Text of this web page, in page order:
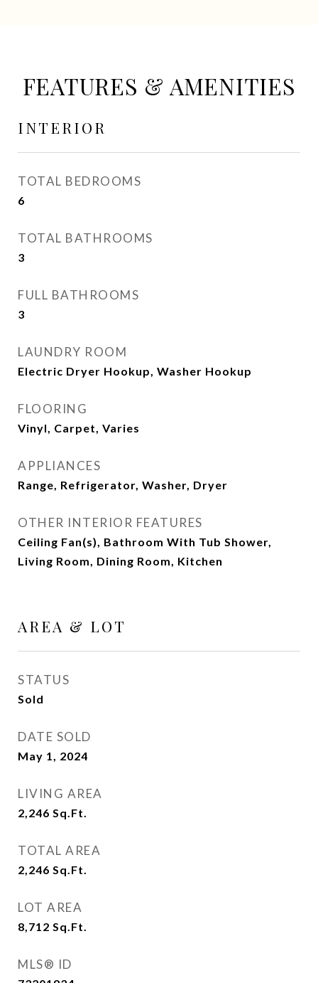
FEATURES & AMENITIES
INTERIOR
TOTAL BEDROOMS
6
TOTAL BATHROOMS
3
FULL BATHROOMS
3
LAUNDRY ROOM
Electric Dryer Hookup, Washer Hookup
FLOORING
Vinyl, Carpet, Varies
APPLIANCES
Range, Refrigerator, Washer, Dryer
OTHER INTERIOR FEATURES
Ceiling Fan(s), Bathroom With Tub Shower,
Living Room, Dining Room, Kitchen
AREA & LOT
STATUS
Sold
DATE SOLD
May 1, 2024
LIVING AREA
2,246 Sq.Ft.
TOTAL AREA
2,246 Sq.Ft.
LOT AREA
8,712 Sq.Ft.
MLS® ID